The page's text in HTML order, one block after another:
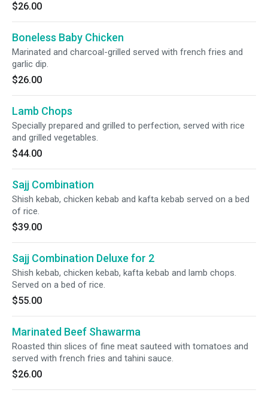
$26.00
Boneless Baby Chicken
Marinated and charcoal-grilled served with french fries and
garlic dip.
$26.00
Lamb Chops
Specially prepared and grilled to perfection, served with rice
and grilled vegetables.
$44.00
Sajj Combination
Shish kebab, chicken kebab and kafta kebab served on a bed
of rice.
$39.00
Sajj Combination Deluxe for 2
Shish kebab, chicken kebab, kafta kebab and lamb chops.
Served on a bed of rice.
$55.00
Marinated Beef Shawarma
Roasted thin slices of fine meat sauteed with tomatoes and
served with french fries and tahini sauce.
$26.00